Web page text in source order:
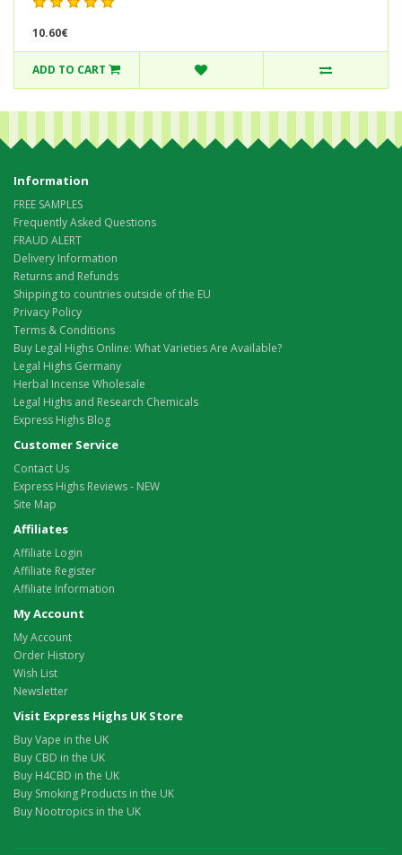
10.60€
ADD TO CART
Information
FREE SAMPLES
Frequently Asked Questions
FRAUD ALERT
Delivery Information
Returns and Refunds
Shipping to countries outside of the EU
Privacy Policy
Terms & Conditions
Buy Legal Highs Online: What Varieties Are Available?
Legal Highs Germany
Herbal Incense Wholesale
Legal Highs and Research Chemicals
Express Highs Blog
Customer Service
Contact Us
Express Highs Reviews - NEW
Site Map
Affiliates
Affiliate Login
Affiliate Register
Affiliate Information
My Account
My Account
Order History
Wish List
Newsletter
Visit Express Highs UK Store
Buy Vape in the UK
Buy CBD in the UK
Buy H4CBD in the UK
Buy Smoking Products in the UK
Buy Nootropics in the UK